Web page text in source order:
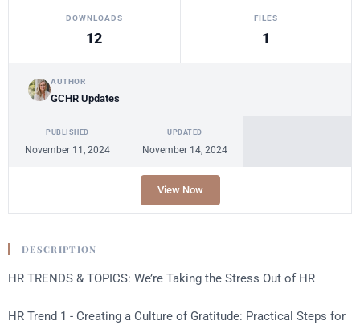
DOWNLOADS
12
FILES
1
AUTHOR
GCHR Updates
PUBLISHED
November 11, 2024
UPDATED
November 14, 2024
View Now
DESCRIPTION
HR TRENDS & TOPICS: We’re Taking the Stress Out of HR
HR Trend 1 - Creating a Culture of Gratitude: Practical Steps for